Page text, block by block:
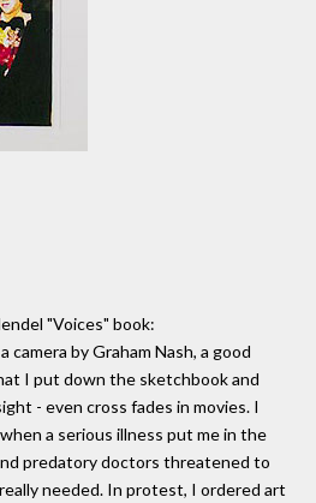
"Voices" book:
camera by Graham Nash, a good
I put down the sketchbook and
- even cross fades in movies. I
a serious illness put me in the
predatory doctors threatened to
needed. In protest, I ordered art